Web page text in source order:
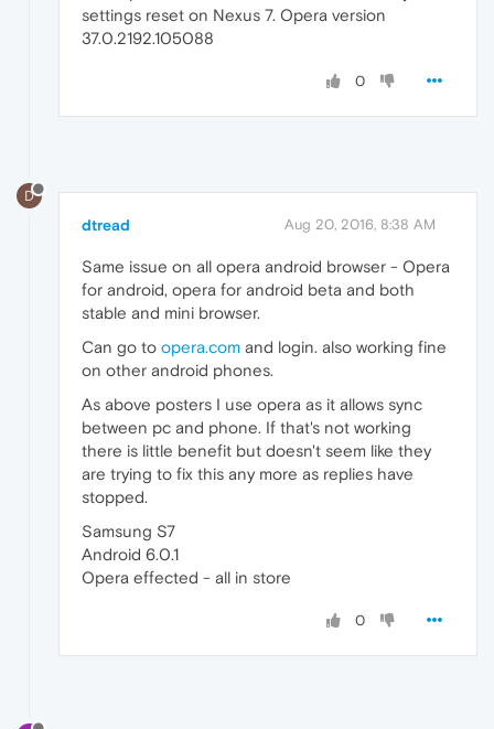
settings reset on Nexus 7. Opera version
37.0.2192.105088
0
D
dtread Aug 20, 2016, 8:38 AM
Same issue on all opera android browser - Opera
for android, opera for android beta and both
stable and mini browser.
Can go to opera.com and login. also working fine
on other android phones.
As above posters I use opera as it allows sync
between pc and phone. If that's not working
there is little benefit but doesn't seem like they
are trying to fix this any more as replies have
stopped.
Samsung S7
Android 6.0.1
Opera effected - all in store
0